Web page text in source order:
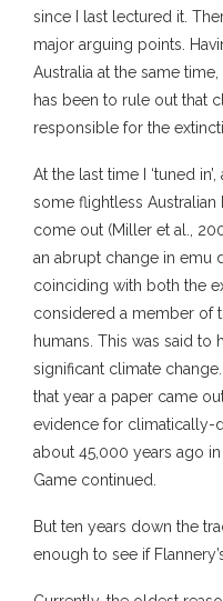
since I last lectured it.
major arguing points.
Australia at the same
has been to rule out that
responsible for the
At the last time I ‘tuned
some flightless
come out (Miller et al.,
an abrupt change in emu
coinciding with both the
considered a member of
humans. This was said to
significant climate
that year a paper came
evidence for climatically-
about 45,000 years ago
Game continued.
But ten years down the
enough to see if